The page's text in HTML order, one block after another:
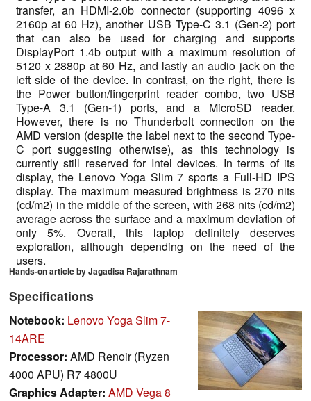
transfer, an HDMI-2.0b connector (supporting 4096 x
2160p at 60 Hz), another USB Type-C 3.1 (Gen-2) port
that can also be used for charging and supports
DisplayPort 1.4b output with a maximum resolution of
5120 x 2880p at 60 Hz, and lastly an audio jack on the
left side of the device. In contrast, on the right, there is
the Power button/fingerprint reader combo, two USB
Type-A 3.1 (Gen-1) ports, and a MicroSD reader.
However, there is no Thunderbolt connection on the
AMD version (despite the label next to the second Type-
C port suggesting otherwise), as this technology is
currently still reserved for Intel devices. In terms of its
display, the Lenovo Yoga Slim 7 sports a Full-HD IPS
display. The maximum measured brightness is 270 nits
(cd/m2) in the middle of the screen, with 268 nits (cd/m2)
average across the surface and a maximum deviation of
only 5%. Overall, this laptop definitely deserves
exploration, although depending on the need of the
users.
Hands-on article by Jagadisa Rajarathnam
Specifications
Notebook: Lenovo Yoga Slim 7-
14ARE
Processor: AMD Renoir (Ryzen
4000 APU) R7 4800U
Graphics Adapter: AMD Vega 8